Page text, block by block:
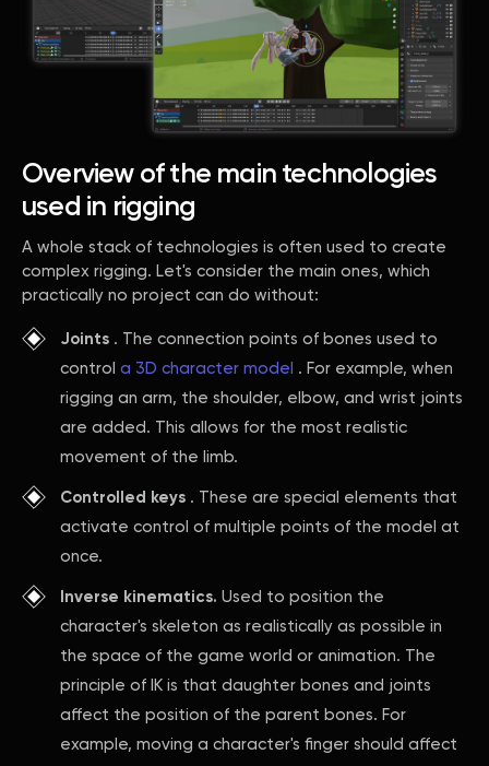
Overview of the main technologies
used in rigging
A whole stack of technologies is often used to create
complex rigging. Let's consider the main ones, which
practically no project can do without:
Joints . The connection points of bones used to
control a 3D character model . For example, when
rigging an arm, the shoulder, elbow, and wrist joints
are added. This allows for the most realistic
movement of the limb.
Controlled keys . These are special elements that
activate control of multiple points of the model at
once.
Inverse kinematics. Used to position the
character's skeleton as realistically as possible in
the space of the game world or animation. The
principle of IK is that daughter bones and joints
affect the position of the parent bones. For
example, moving a character's finger should affect